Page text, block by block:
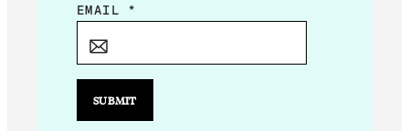
E
I
*
EMAIL *
SUBMIT